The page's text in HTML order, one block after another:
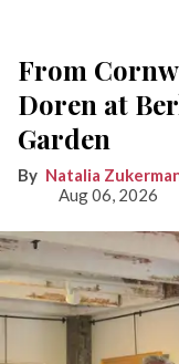
From
Doren at
Garden
Natalia
Aug 06, 2026